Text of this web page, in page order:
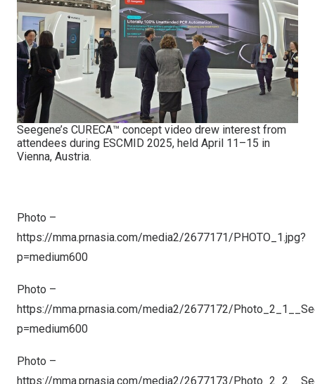
Seegene’s CURECA™ concept video drew interest from
attendees during ESCMID 2025, held April 11–15 in
Vienna, Austria.
Photo –
https://mma.prnasia.com/media2/2677171/PHOTO_1.jpg?
p=medium600
Photo –
https://mma.prnasia.com/media2/2677172/
p=medium600
Photo –
https://mma.prnasia.com/media2/2677173/